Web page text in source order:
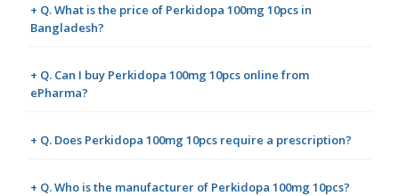
+ Q. What is the price of Perkidopa 100mg 10pcs in
Bangladesh?
+ Q. Can I buy Perkidopa 100mg 10pcs online from
ePharma?
+ Q. Does Perkidopa 100mg 10pcs require a prescription?
+ Q. Who is the manufacturer of Perkidopa 100mg 10pcs?